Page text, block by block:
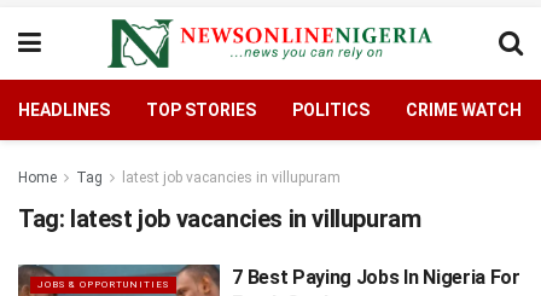
HEADLINES TOP STORIES POLITICS CRIME WATCH
Home Tag latest job vacancies in villupuram
Tag: latest job vacancies in villupuram
JOBS & OPPORTUNITIES
7 Best Paying Jobs In Nigeria For